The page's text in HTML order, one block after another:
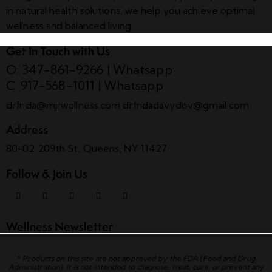
in natural health solutions, we help you achieve optimal
wellness and balanced living.
Get In Touch with Us
O: 347-861-9266 | Whatsapp
C: 917-568-1011 | Whatsapp
drfrida@mjrwellness.com drfridadavydov@gmail.com
Address
80-02 209th St, Queens, NY 11427
Follow & Join Us
Wellness Newsletter
Products on this site are not approved by the FDA (Food and Drug
Administration). It is not intended to diagnose, treat, cure, or prevent any